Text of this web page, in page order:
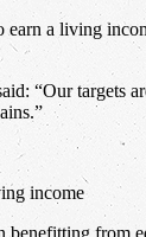
earn a living
“Our targets
income
from